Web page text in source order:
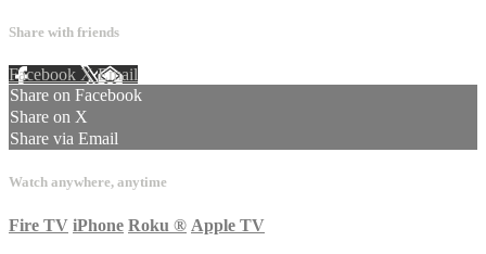
Share with friends
Facebook XEmail
Share on Facebook
Share on X
Share via Email
Watch anywhere, anytime
Fire TV iPhone Roku ® Apple TV